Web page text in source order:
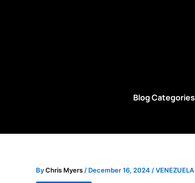
Blog Categories
ByChris Myers/ December 16, 2024 /VENEZUELA